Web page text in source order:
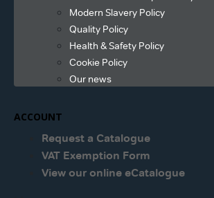
Modern Slavery Policy
Quality Policy
Health & Safety Policy
Cookie Policy
Our news
ACCOUNT
Request a Catalogue
VAT Exemption Form
View our online eCatalogue